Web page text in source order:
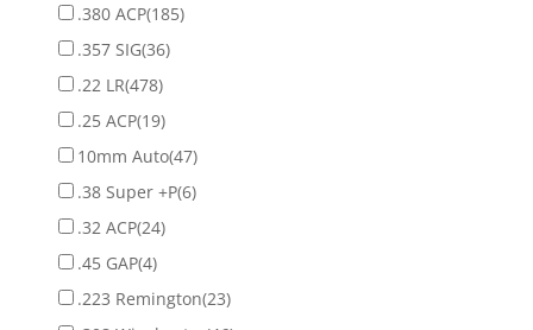
.380 ACP(185)
.357 SIG(36)
.22 LR(478)
.25 ACP(19)
10mm Auto(47)
.38 Super +P(6)
.32 ACP(24)
.45 GAP(4)
.223 Remington(23)